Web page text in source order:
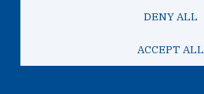
DENY ALL
ACCEPT ALL